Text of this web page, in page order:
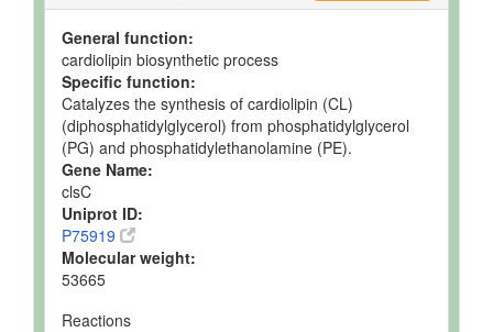
General function:
cardiolipin biosynthetic process
Specific function:
Catalyzes the synthesis of cardiolipin (CL)
(diphosphatidylglycerol) from phosphatidylglycerol
(PG) and phosphatidylethanolamine (PE).
Gene Name:
clsC
Uniprot ID:
P75919
Molecular weight:
53665
Reactions